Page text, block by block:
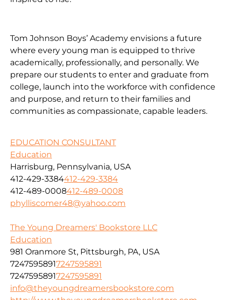
Tom Johnson Boys’ Academy envisions a future
where every young man is equipped to thrive
academically, professionally, and personally. We
prepare our students to enter and graduate from
college, launch into the workforce with confidence
and purpose, and return to their families and
communities as compassionate, capable leaders.
EDUCATION CONSULTANT
Education
Harrisburg, Pennsylvania, USA
412-429-3384412-429-3384
412-489-0008412-489-0008
phylliscomer48@yahoo.com
The Young Dreamers' Bookstore LLC
Education
981 Oranmore St, Pittsburgh, PA, USA
72475958917247595891
72475958917247595891
info@theyoungdreamersbookstore.com